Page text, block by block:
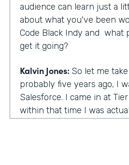
audience can learn just a
about what you've been
Code Black Indy and what
get it going?
Kalvin Jones: So let me
probably five years ago, I
Salesforce. I came in at
within that time I was